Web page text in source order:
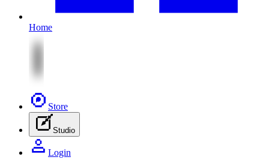
Home
Store
Studio
Login